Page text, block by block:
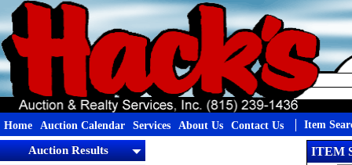
Home Auction Calendar Services About Us Contact Us Item
Auction Results
ITEM